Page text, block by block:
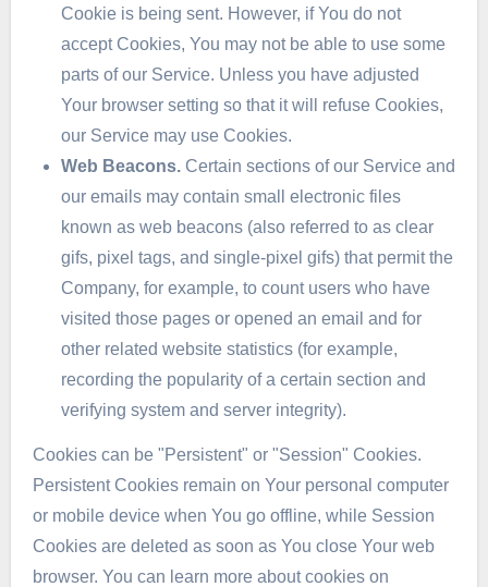
Cookie is being sent. However, if You do not
accept Cookies, You may not be able to use some
parts of our Service. Unless you have adjusted
Your browser setting so that it will refuse Cookies,
our Service may use Cookies.
Web Beacons.Certain sections of our Service and
our emails may contain small electronic files
known as web beacons (also referred to as clear
gifs, pixel tags, and single-pixel gifs) that permit the
Company, for example, to count users who have
visited those pages or opened an email and for
other related website statistics (for example,
recording the popularity of a certain section and
verifying system and server integrity).
Cookies can be "Persistent" or "Session" Cookies.
Persistent Cookies remain on Your personal computer
or mobile device when You go offline, while Session
Cookies are deleted as soon as You close Your web
browser. You can learn more about cookies on